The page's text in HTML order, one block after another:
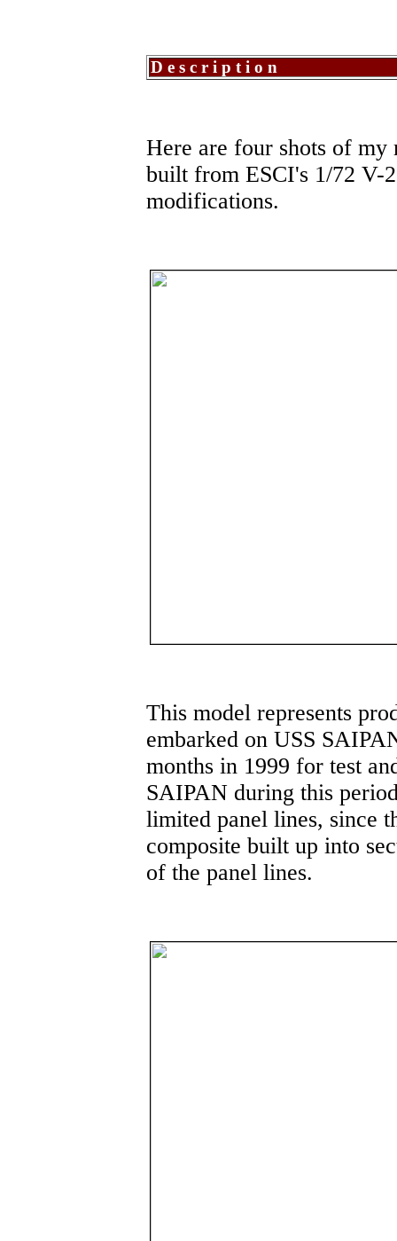
Description
Here are four shots of
built from ESCI's 1/72 V-
modifications.
This model represents
embarked on USS
months in 1999 for test
SAIPAN during this
limited panel lines, since
composite built up into
of the panel lines.